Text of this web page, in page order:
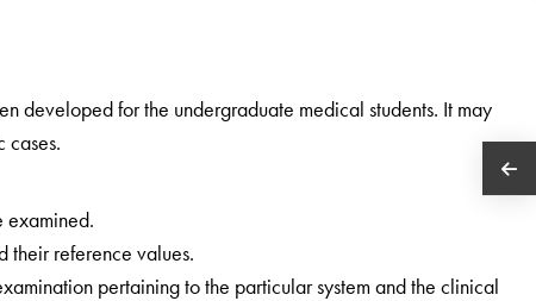
developed for the undergraduate medical students. It may
cases.
examined.
their reference values.
pertaining to the particular system and the clinical